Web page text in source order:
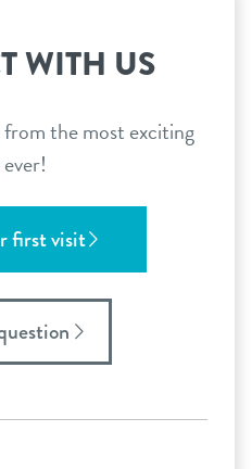
WITH US
from the most exciting
first visit